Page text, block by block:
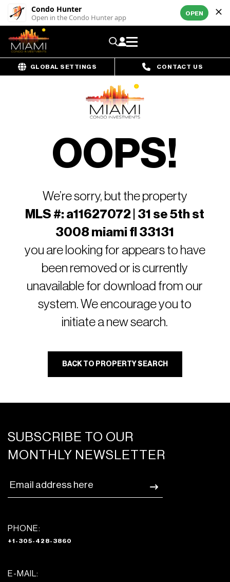
Condo Hunter
Open in the Condo Hunter app OPEN
GLOBAL SETTINGS CONTACT US
OOPS!
We’re sorry, but the property
MLS #: a11627072 | 31 se 5th st
3008 miami fl 33131
you are looking for appears to have
been removed or is currently
unavailable for download from our
system. We encourage you to
initiate a new search.
BACK TO PROPERTY SEARCH
SUBSCRIBE TO OUR
MONTHLY NEWSLETTER
PHONE:
+1-305-428-3860
E-MAIL: